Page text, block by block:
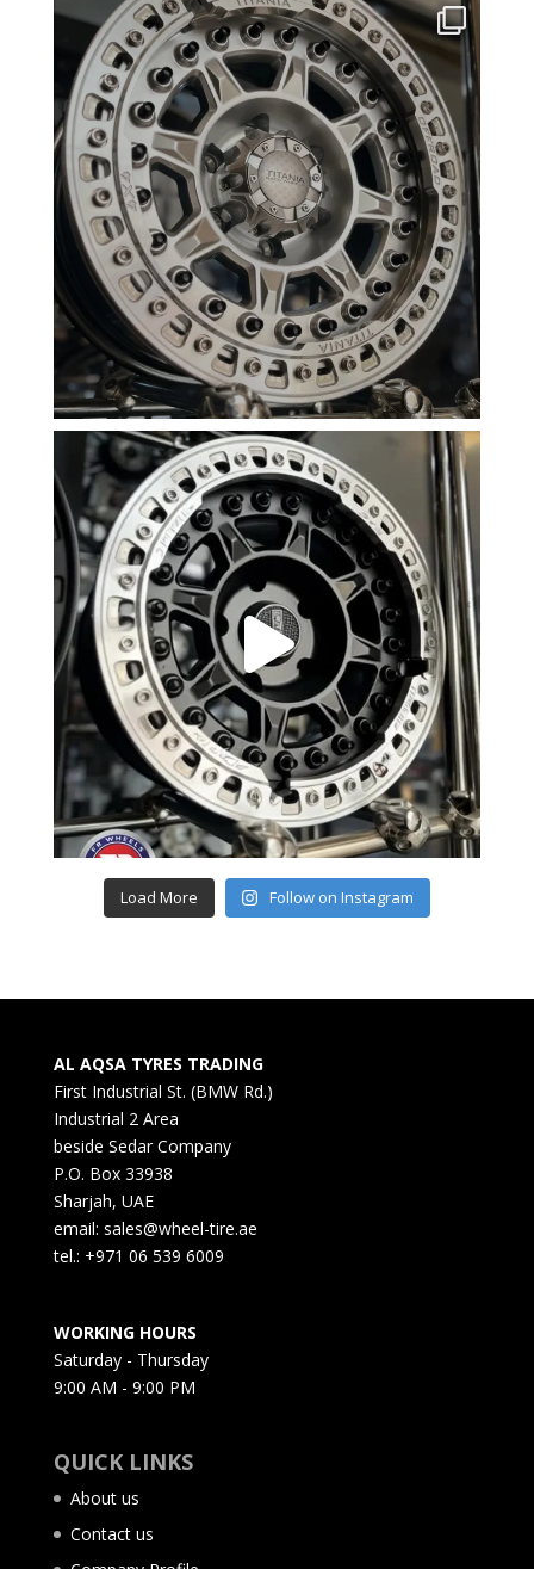
Load More Follow on Instagram
AL AQSA TYRES TRADING
First Industrial St. (BMW Rd.)
Industrial 2 Area
beside Sedar Company
P.O. Box 33938
Sharjah, UAE
email: sales@wheel-tire.ae
tel.: +971 06 539 6009
WORKING HOURS
Saturday - Thursday
9:00 AM - 9:00 PM
QUICK LINKS
About us
Contact us